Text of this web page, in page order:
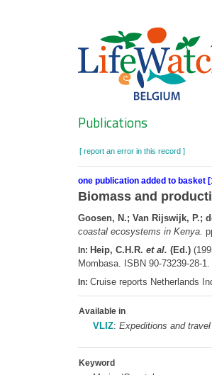
Search
Publications
[ report an error in this record ]
one publication added to basket
Biomass and
Goosen, N.; Van Rijswijk, P.;
coastal ecosystems in Kenya.
In: Heip, C.H.R. et al. (Ed.)
Mombasa. ISBN 90-73239-28-
In: Cruise reports Netherlands
Available in
VLIZ: Expeditions and
Keyword